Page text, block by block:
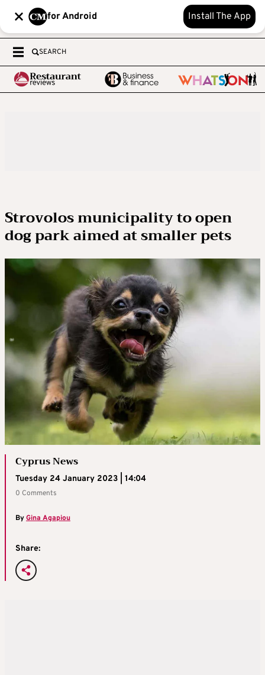
for Android Install The App
SEARCH
Strovolos municipality to open
dog park aimed at smaller pets
Cyprus News
Tuesday 24 January 2023 | 14:04
0 Comments
ByGina Agapiou
Share: